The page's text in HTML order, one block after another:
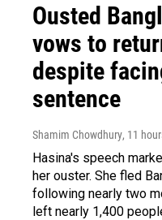
Ousted
vows to
despite
sentence
Shamim Chowdhury, 11
Hasina's speech
her ouster. She fled
following nearly two
left nearly 1,400